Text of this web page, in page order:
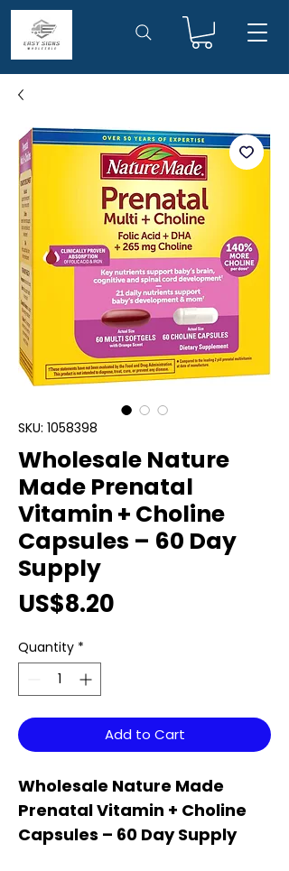
SKU: 1058398
Wholesale Nature
Made Prenatal
Vitamin + Choline
Capsules – 60 Day
Supply
US$8.20
Quantity *
Add to Cart
Wholesale Nature Made
Prenatal Vitamin + Choline
Capsules – 60 Day Supply